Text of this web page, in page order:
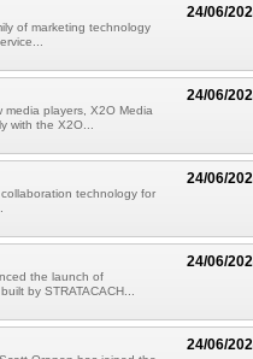
24/06/
of marketing technology
24/06/
players, X2O Media
with the X2O...
24/06/
technology for
24/06/
the launch of
by STRATACACH...
24/06/